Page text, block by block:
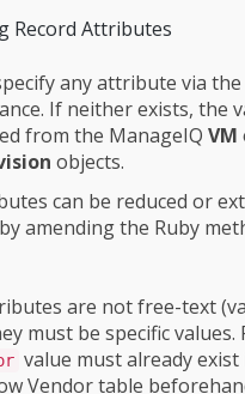
Record Attributes
any attribute via the
If neither exists, the
from the ManageIQ VM
objects.
can be reduced or
amending the Ruby
are not free-text
must be specific values.
value must already exist
Vendor table